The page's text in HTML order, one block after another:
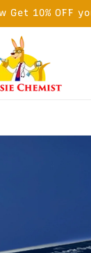
Get 10% OFF